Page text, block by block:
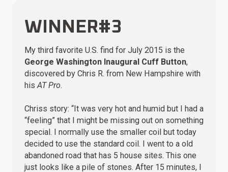
WINNER#3
My third favorite U.S. find for July 2015 is the
George Washington Inaugural Cuff Button,
discovered by Chris R. from New Hampshire with
hisAT Pro.
Chriss story: “It was very hot and humid but I had a
“feeling” that I might be missing out on something
special. I normally use the smaller coil but today
decided to use the standard coil. I went to a old
abandoned road that has 5 house sites. This one
just looks like a pile of stones. After 15 minutes, I